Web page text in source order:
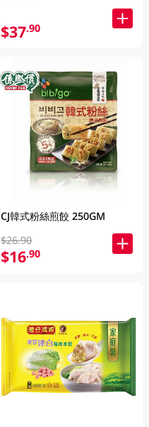
$37.90
CJ韓式粉絲煎餃 250GM
$26.90
$16.90